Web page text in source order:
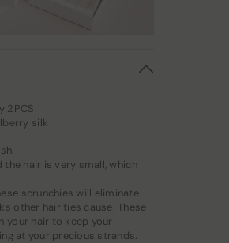
2PCS
silk
hair is very small, which
scrunchies will eliminate
other hair ties cause. These
your hair to keep your
at your precious strands.